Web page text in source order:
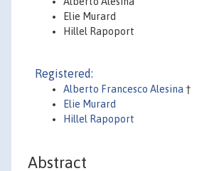
Elie Murard
Hillel Rapoport
Registered:
Alberto Francesco Alesina †
Elie Murard
Hillel Rapoport
Abstract